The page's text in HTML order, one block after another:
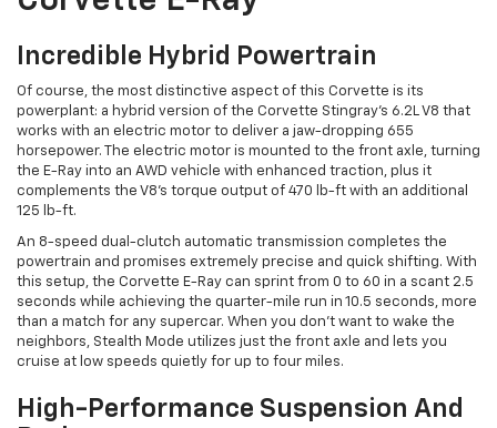
Incredible Hybrid Powertrain
Of course, the most distinctive aspect of this Corvette is its
powerplant: a hybrid version of the Corvette Stingray’s 6.2L V8 that
works with an electric motor to deliver a jaw-dropping 655
horsepower. The electric motor is mounted to the front axle, turning
the E-Ray into an AWD vehicle with enhanced traction, plus it
complements the V8’s torque output of 470 lb-ft with an additional
125 lb-ft.
An 8-speed dual-clutch automatic transmission completes the
powertrain and promises extremely precise and quick shifting. With
this setup, the Corvette E-Ray can sprint from 0 to 60 in a scant 2.5
seconds while achieving the quarter-mile run in 10.5 seconds, more
than a match for any supercar. When you don’t want to wake the
neighbors, Stealth Mode utilizes just the front axle and lets you
cruise at low speeds quietly for up to four miles.
High-Performance Suspension And